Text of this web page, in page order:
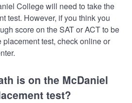
College will need to take the
test. However, if you think you
score on the SAT or ACT to be
placement test, check online or
is on the McDaniel
test?